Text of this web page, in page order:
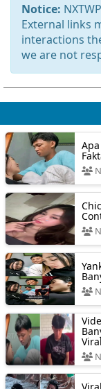
Notice:
External links
interactions
we are not
Viral